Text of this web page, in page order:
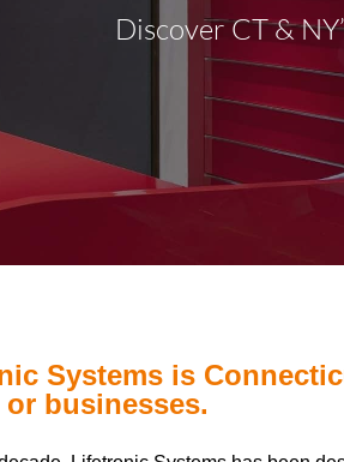
Discover CT &
Systems is
or businesses.